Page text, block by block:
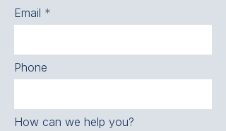
Email
Phone
How can we help you?